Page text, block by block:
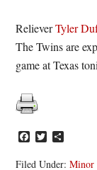
RelieverTyler
The Twins are
game at Texas
Facebook
Twitter
Filed Under:Minor